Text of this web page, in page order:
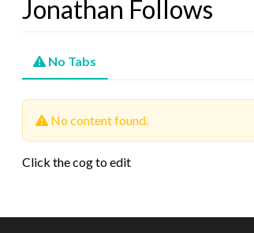
Jonathan Follows
No Tabs
No content found.
Click the cog to edit